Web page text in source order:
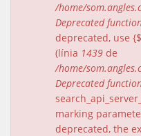
/home/
Deprecated
deprecated, use
(línia 1439 de
/home/
Deprecated
marking
deprecated, the